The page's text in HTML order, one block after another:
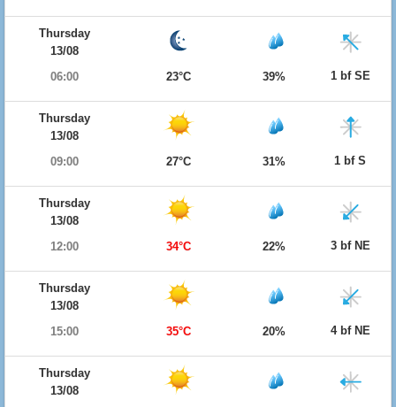
Thursday
13/08
06:00
23°C 39% 1 bf SE
Thursday
13/08
09:00
27°C 31% 1 bf S
Thursday
13/08
12:00
34°C 22% 3 bf NE
Thursday
13/08
15:00
35°C 20% 4 bf NE
Thursday
13/08